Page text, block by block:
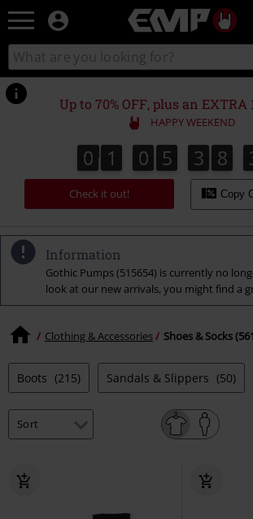
EMP
Music,
Movie,
TV
&
Gaming
Merch
Alternative
Clothing
Search
catalogue
Up to 70% OFF, plus an EXTRA
HAPPY WEEKEND
0
0 1
1 0
0 5
5 3
3 8
8
Check it out! Copy
Information
Gothic Pumps (515654) is currently no
look at our new arrivals, you might find a
Clothing & Accessories Shoes & Socks
Boots (215) Sandals & Slippers (50)